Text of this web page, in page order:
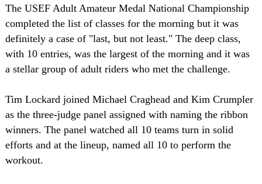
The USEF Adult Amateur Medal National Championship
completed the list of classes for the morning but it was
definitely a case of "last, but not least." The deep class,
with 10 entries, was the largest of the morning and it was
a stellar group of adult riders who met the challenge.
Tim Lockard joined Michael Craghead and Kim Crumpler
as the three-judge panel assigned with naming the ribbon
winners. The panel watched all 10 teams turn in solid
efforts and at the lineup, named all 10 to perform the
workout.